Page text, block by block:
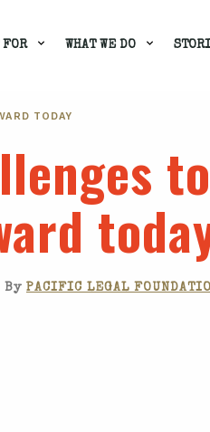
FOR WHAT WE DO
TODAY
By PACIFIC LEGAL